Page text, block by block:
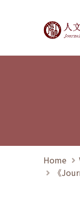
Home
《